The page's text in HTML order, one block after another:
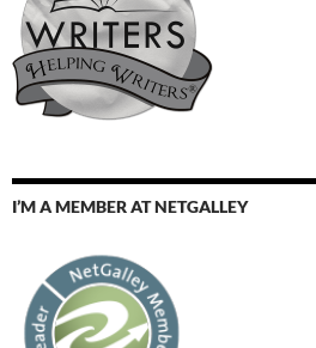
I’M A MEMBER AT NETGALLEY